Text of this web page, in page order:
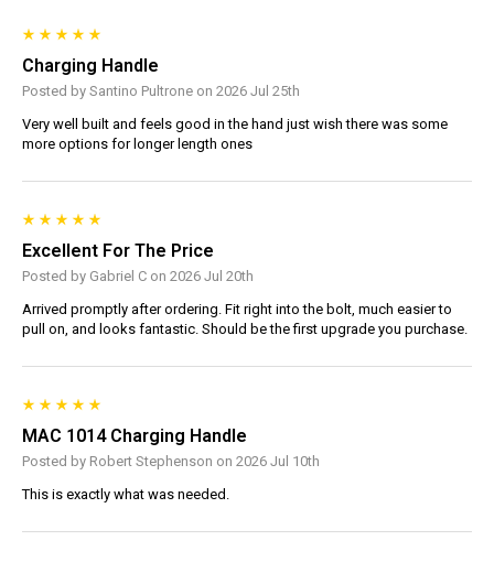
Charging Handle
Posted by Santino Pultrone on 2026 Jul 25th
Very well built and feels good in the hand just wish there was some
more options for longer length ones
Excellent For The Price
Posted by Gabriel C on 2026 Jul 20th
Arrived promptly after ordering. Fit right into the bolt, much easier to
pull on, and looks fantastic. Should be the first upgrade you purchase.
MAC 1014 Charging Handle
Posted by Robert Stephenson on 2026 Jul 10th
This is exactly what was needed.